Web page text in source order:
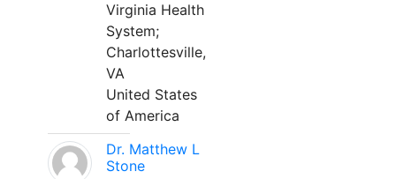
Virginia Health
System;
Charlottesville,
VA
United States
of America
Dr. Matthew L
Stone